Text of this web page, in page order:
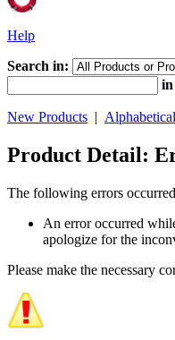
Help
Search in:
in
New Products |
Product Detail:
The following errors
An error occurred
apologize for the
Please make the necessary